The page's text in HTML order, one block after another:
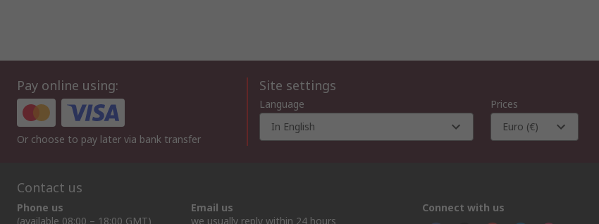
Pay online using:
Or choose to pay later via bank transfer
Site settings
Language
In English
Prices
Euro (€)
Contact us
Phone us
(available 08:00 – 18:00 GMT)
Email us
we usually reply within 24 hours
Connect with us